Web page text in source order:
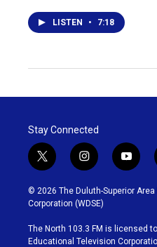
LISTEN • 7:18
Stay Connected
t
w
i
t
t
e
r
i
n
s
t
g
r
y
o
u
b
e
© 2026 The Duluth-Superior
Corporation (WDSE)
The North 103.3 FM is licensed
Educational Television